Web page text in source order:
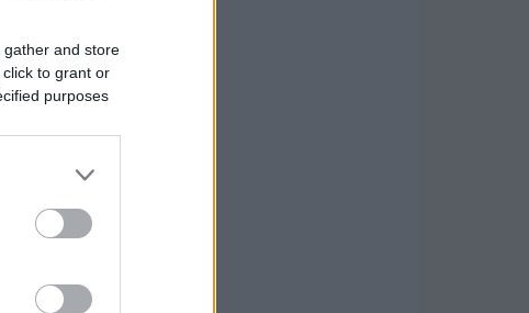
gather and store
to grant or
purposes